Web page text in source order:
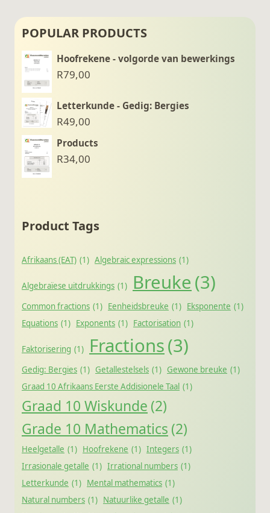
POPULAR PRODUCTS
Hoofrekene - volgorde van bewerkings
R79,00
Letterkunde - Gedig: Bergies
R49,00
Products
R34,00
Product Tags
Afrikaans (EAT) (1) Algebraic expressions (1)
Algebraïese uitdrukkings (1) Breuke (3)
Common fractions (1) Eenheidsbreuke (1) Eksponente (1)
Equations (1) Exponents (1) Factorisation (1)
Faktorisering (1) Fractions(3)
Gedig: Bergies (1) Getallestelsels (1) Gewone breuke (1)
Graad 10 Afrikaans Eerste Addisionele Taal (1)
Graad 10 Wiskunde (2)
Grade 10 Mathematics (2)
Heelgetalle (1) Hoofrekene (1) Integers (1)
Irrasionale getalle (1) Irrational numbers (1)
Letterkunde (1) Mental mathematics (1)
Natural numbers (1) Natuurlike getalle (1)